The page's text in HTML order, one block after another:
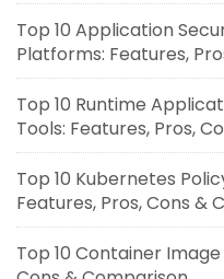
Top 10 Application
Platforms: Features,
Top 10 Runtime
Tools: Features, Pros,
Top 10 Kubernetes
Features, Pros, Cons &
Top 10 Container